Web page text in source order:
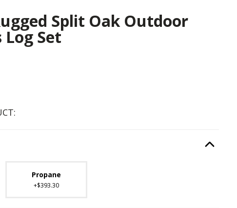
Split Oak Outdoor
Log Set
Option
Propane
+$393.30